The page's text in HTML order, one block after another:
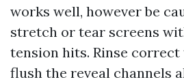
works well, however be
stretch or tear screens
tension hits. Rinse correct
flush the reveal channels